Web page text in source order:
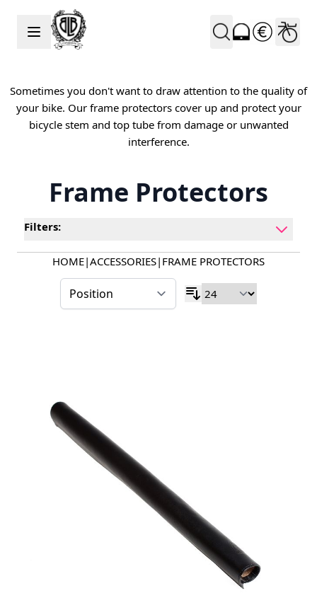
Skip to Content
Sometimes you don't want to draw attention to the quality of
your bike. Our frame protectors cover up and protect your
bicycle stem and top tube from damage or unwanted
interference.
Frame Protectors
Filters:
HOME|ACCESSORIES| FRAME PROTECTORS